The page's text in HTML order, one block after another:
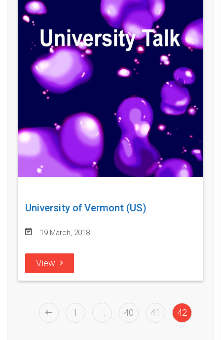
University of Vermont (US)
19 March, 2018
View
1 40 41 42